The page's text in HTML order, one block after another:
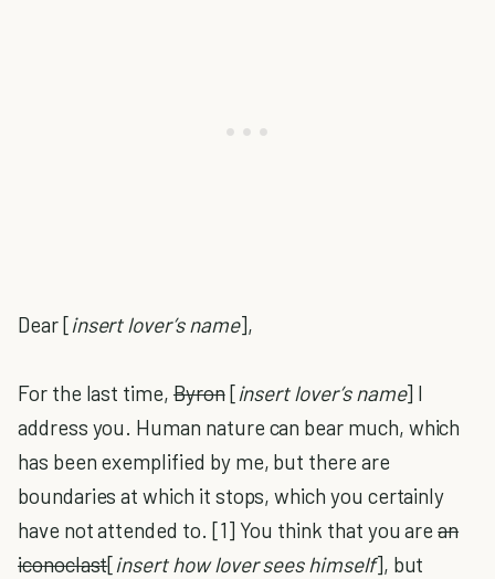
Dear [insert lover’s name],
For the last time, Byron[insertlover’s name] I
address you. Human nature can bear much, which
has been exemplified by me, but there are
boundaries at which it stops, which you certainly
have not attended to. [1] You think that you arean
iconoclast[inserthow lover sees himself], but